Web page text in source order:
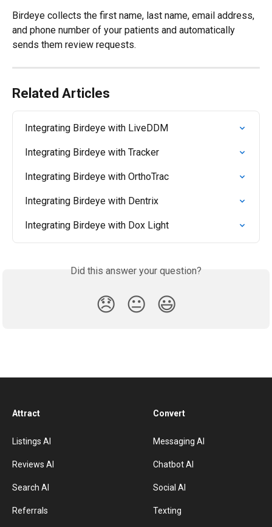
Birdeye collects the first name, last name, email address,
and phone number of your patients and automatically
sends them review requests.
Related Articles
Integrating Birdeye with LiveDDM
Integrating Birdeye with Tracker
Integrating Birdeye with OrthoTrac
Integrating Birdeye with Dentrix
Integrating Birdeye with Dox Light
Did this answer your question?
😞 😐 😃
Attract
Listings AI
Reviews AI
Search AI
Referrals
Convert
Messaging AI
Chatbot AI
Social AI
Texting